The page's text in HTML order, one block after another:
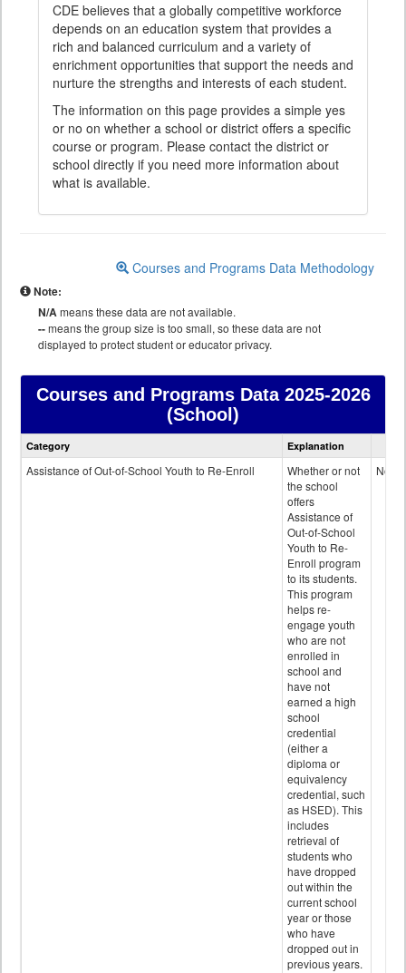
CDE believes that a globally competitive workforce
depends on an education system that provides a
rich and balanced curriculum and a variety of
enrichment opportunities that support the needs and
nurture the strengths and interests of each student.
The information on this page provides a simple yes
or no on whether a school or district offers a specific
course or program. Please contact the district or
school directly if you need more information about
what is available.
Courses and Programs Data Methodology
Note:
N/Ameans these data are not available.
--means the group size is too small, so these data are not
displayed to protect student or educator privacy.
Courses and Programs Data2025-2026
(School)
Courses
data
Category Explanation
Assistance of Out-of-School Youth to Re-Enroll
Whether or not
the school
offers
Assistance of
Out-of-School
Youth to Re-
Enroll program
to its students.
This program
helps re-
engage youth
who are not
enrolled in
school and
have not
earned a high
school
credential
(either a
diploma or
equivalency
credential, such
as HSED). This
includes
retrieval of
students who
have dropped
out within the
current school
year or those
who have
dropped out in
previous years.
No